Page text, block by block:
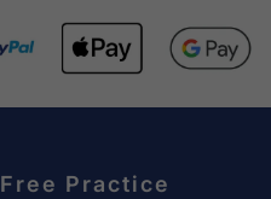
Free Practice